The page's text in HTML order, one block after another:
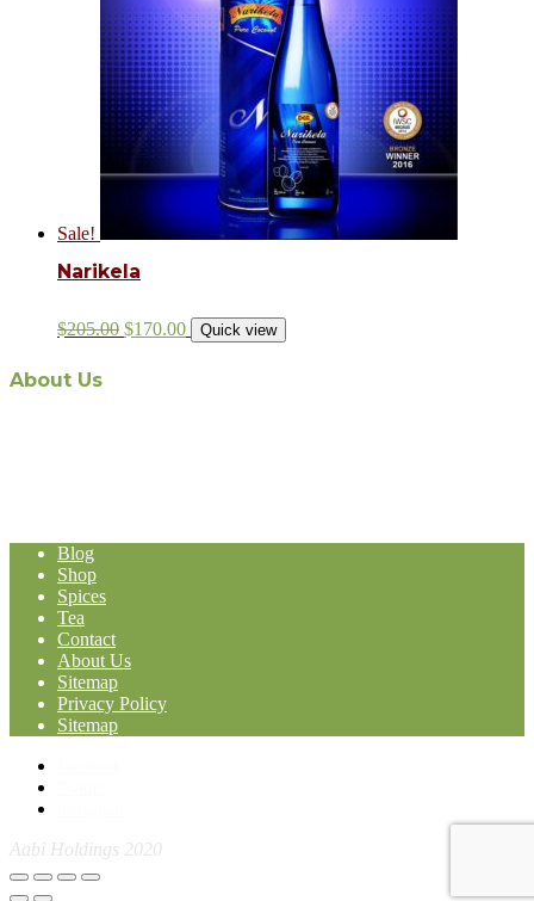
Sale!
Narikela
$205.00 $170.00 Quick view
About Us
Blog
Shop
Spices
Tea
Contact
About Us
Sitemap
Privacy Policy
Sitemap
Aabi Holdings 2020